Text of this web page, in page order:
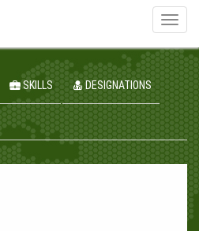
SKILLS DESIGNATIONS